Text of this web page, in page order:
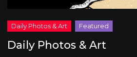
Daily Photos & Art